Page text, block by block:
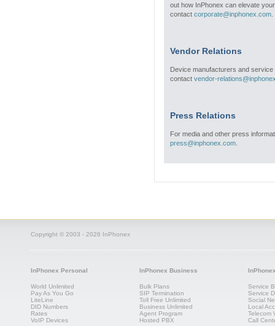
out how InPhonex can elevate
contact corporate@inphonex.com.
Vendor Relations
Device manufacturers and
contact vendor-
Press Relations
For media and other press
press@inphonex.com.
Copyright © 2003 - 2026 InPhonex
InPhonex Personal
World Unlimited
Pay As You Go
LiteLine
DID Numbers
Rates
VoIP Devices
InPhonex Business
Bulk Plans
SIP Termination
Toll Free Unlimited
Business Unlimited
Agent Program
Hosted PBX
Service
Service
Social
Local
Telecom
Call